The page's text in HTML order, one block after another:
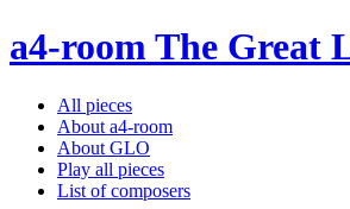
a4-room The Great
All pieces
About a4-room
About GLO
Play all pieces
List of composers